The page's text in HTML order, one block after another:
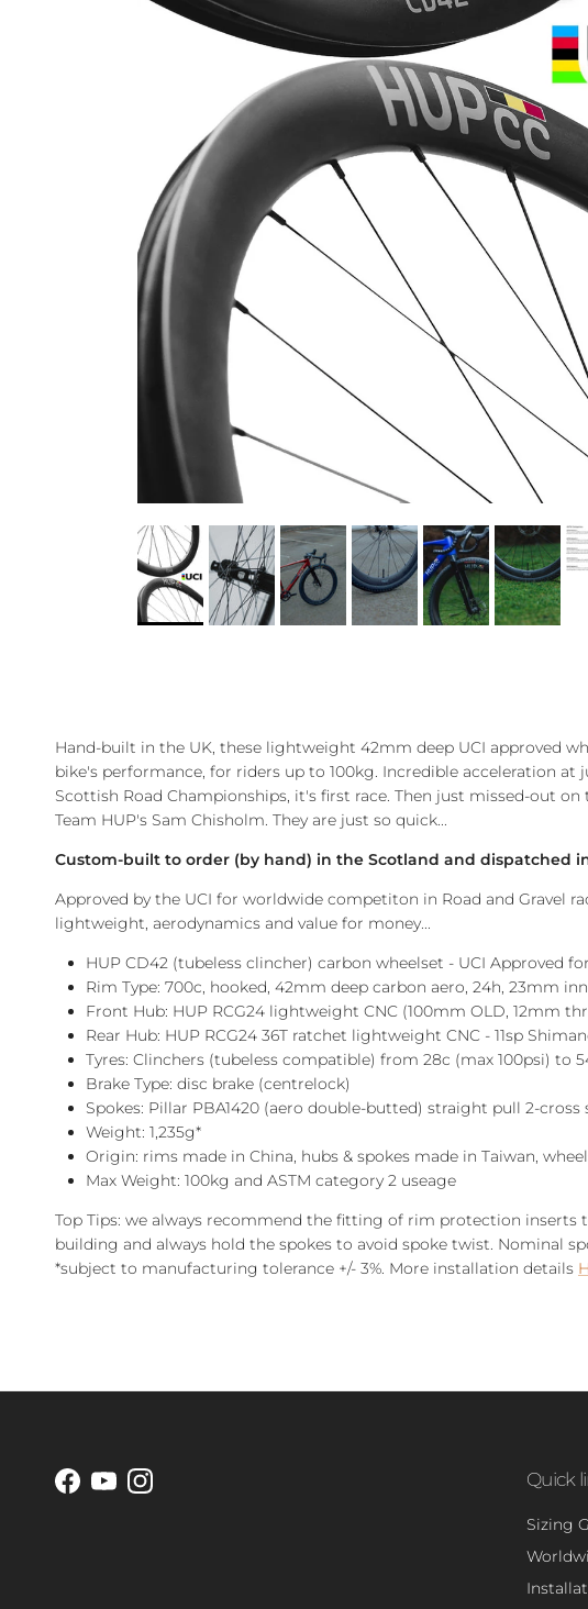
Hand-built in the UK, these lightweight 42mm deep UCI approved
bike's performance, for riders up to 100kg. Incredible acceleration
Scottish Road Championships, it's first race. Then just missed-out
Team HUP's Sam Chisholm. They are just so quick...
Custom-built to order (by hand) in the Scotland and dispatched
Approved by the UCI for worldwide competiton in Road and Gravel
lightweight, aerodynamics and value for money...
HUP CD42 (tubeless clincher) carbon wheelset - UCI Approved
Rim Type: 700c, hooked, 42mm deep carbon aero, 24h, 23mm
Front Hub: HUP RCG24 lightweight CNC (100mm OLD, 12mm
Rear Hub: HUP RCG24 36T ratchet lightweight CNC - 11sp
Tyres: Clinchers (tubeless compatible) from 28c (max 100psi) to
Brake Type: disc brake (centrelock)
Spokes: Pillar PBA1420 (aero double-butted) straight pull 2-cross
Weight: 1,235g*
Origin: rims made in China, hubs & spokes made in Taiwan,
Max Weight: 100kg and ASTM category 2 useage
Top Tips: we always recommend the fitting of rim protection inserts
building and always hold the spokes to avoid spoke twist. Nominal
*subject to manufacturing tolerance +/- 3%. More installation details
Facebook
YouTubeInstagram
Quick
Sizing